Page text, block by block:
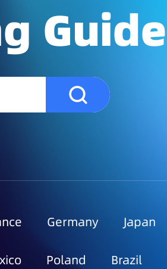
Guide
Germany Japan
Poland Brazil